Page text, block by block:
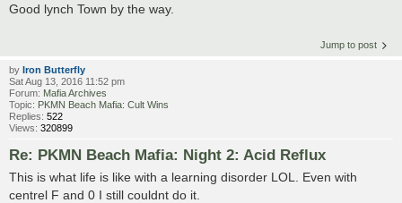
Good lynch Town by the way.
Jump to post
by Iron Butterfly
Sat Aug 13, 2016 11:52 pm
Forum: Mafia Archives
Topic: PKMN Beach Mafia: Cult Wins
Replies: 522
Views: 320899
Re: PKMN Beach Mafia: Night 2: Acid Reflux
This is what life is like with a learning disorder LOL. Even with
centrel F and 0 I still couldnt do it.